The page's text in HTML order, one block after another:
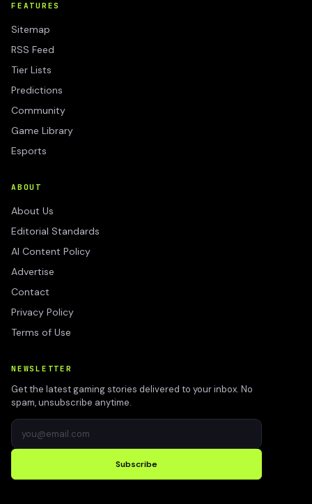
FEATURES
Sitemap
RSS Feed
Tier Lists
Predictions
Community
Game Library
Esports
ABOUT
About Us
Editorial Standards
AI Content Policy
Advertise
Contact
Privacy Policy
Terms of Use
NEWSLETTER
Get the latest gaming stories delivered to your inbox. No
spam, unsubscribe anytime.
Subscribe